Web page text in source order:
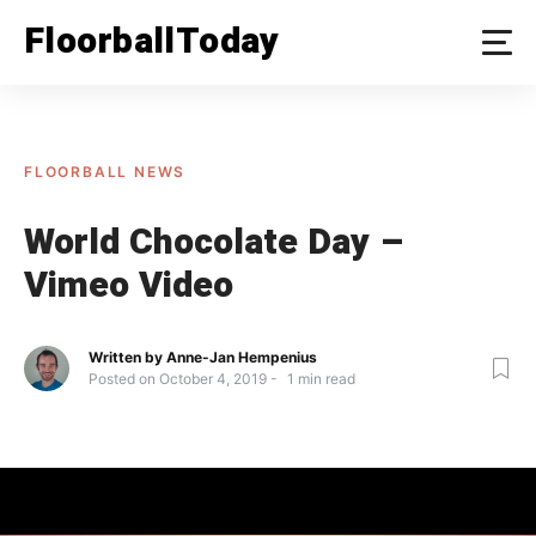
FloorballToday
FLOORBALL NEWS
World Chocolate Day –
Vimeo Video
Written by Anne-Jan Hempenius
Posted on October 4, 2019 1 min read